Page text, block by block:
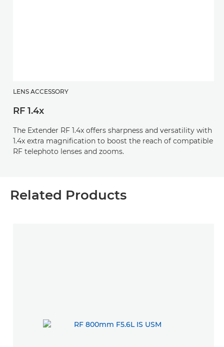
LENS ACCESSORY
RF 1.4x
The Extender RF 1.4x offers sharpness and versatility with
1.4x extra magnification to boost the reach of compatible
RF telephoto lenses and zooms.
Related Products